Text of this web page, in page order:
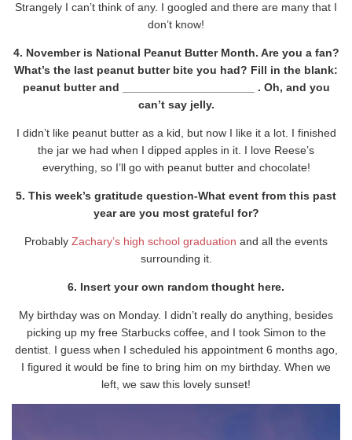
Strangely I can’t think of any. I googled and there are many that I
don’t know!
4. November is National Peanut Butter Month. Are you a fan?
What’s the last peanut butter bite you had? Fill in the blank:
peanut butter and _____________________ . Oh, and you
can’t say jelly.
I didn’t like peanut butter as a kid, but now I like it a lot. I finished
the jar we had when I dipped apples in it. I love Reese’s
everything, so I’ll go with peanut butter and chocolate!
5. This week’s gratitude question-What event from this past
year are you most grateful for?
Probably Zachary’s high school graduation and all the events
surrounding it.
6. Insert your own random thought here.
My birthday was on Monday. I didn’t really do anything, besides
picking up my free Starbucks coffee, and I took Simon to the
dentist. I guess when I scheduled his appointment 6 months ago,
I figured it would be fine to bring him on my birthday. When we
left, we saw this lovely sunset!